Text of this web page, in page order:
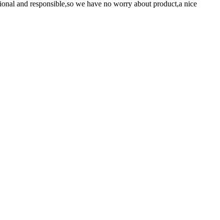
and responsible,so we have no worry about product,a nice